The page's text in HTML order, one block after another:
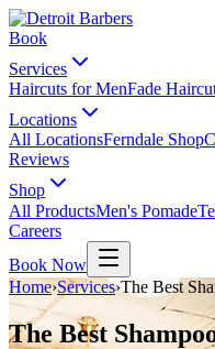
Book
Services
Haircuts for MenFade
Locations
All LocationsFerndale Shop
Reviews
Shop
All ProductsMen's Pomade
Careers
Book Now
Home›Services›The Best
The Best